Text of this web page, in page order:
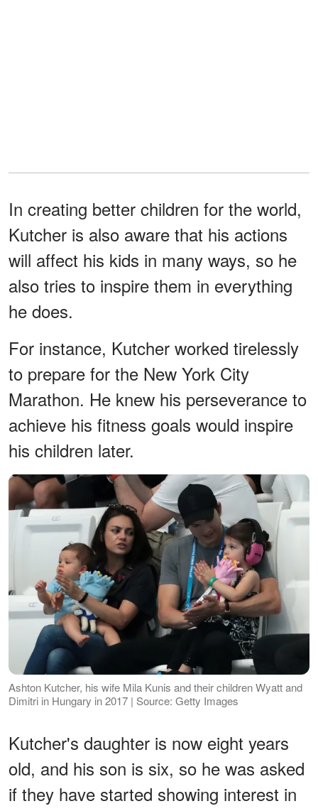
In creating better children for the world,
Kutcher is also aware that his actions
will affect his kids in many ways, so he
also tries to inspire them in everything
he does.
For instance, Kutcher worked tirelessly
to prepare for the New York City
Marathon. He knew his perseverance to
achieve his fitness goals would inspire
his children later.
Ashton Kutcher, his wife Mila Kunis and their children Wyatt and
Dimitri in Hungary in 2017 | Source: Getty Images
Kutcher's daughter is now eight years
old, and his son is six, so he was asked
if they have started showing interest in